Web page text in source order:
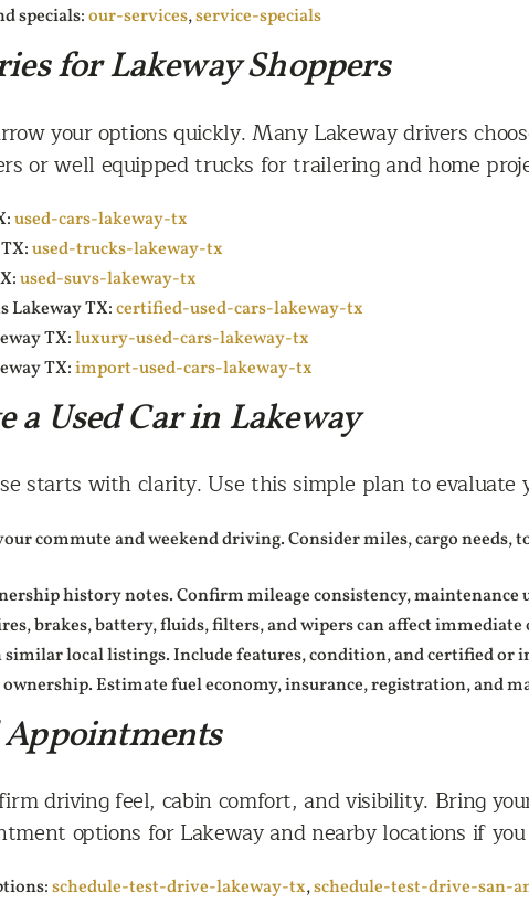
specials:our-services,service-specials
for Lakeway Shoppers
your options quickly. Many Lakeway drivers
or well equipped trucks for trailering and home
used-cars-lakeway-tx
TX:used-trucks-lakeway-tx
used-suvs-lakeway-tx
Lakeway TX:certified-used-cars-lakeway-tx
TX:luxury-used-cars-lakeway-tx
TX:import-used-cars-lakeway-tx
a Used Car in Lakeway
starts with clarity. Use this simple plan to evaluate
commute and weekend driving. Consider miles, cargo
history notes. Confirm mileage consistency, maintenance
brakes, battery, fluids, filters, and wipers can affect immediate
local listings. Include features, condition, and certified or
Estimate fuel economy, insurance, registration, and
Appointments
driving feel, cabin comfort, and visibility. Bring
options for Lakeway and nearby locations if
schedule-test-drive-lakeway-tx,schedule-test-drive-san-